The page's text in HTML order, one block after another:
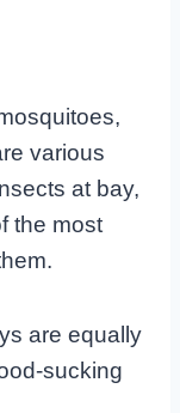
various
at bay,
the most
are equally
sucking